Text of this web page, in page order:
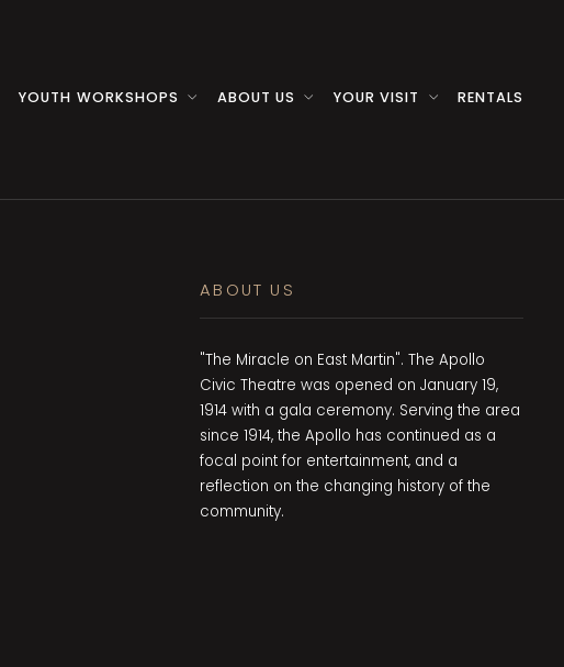
YOUTH WORKSHOPS ABOUT US YOUR VISIT RENTALS
ABOUT US
"The Miracle on East Martin". The Apollo
Civic Theatre was opened on January 19,
1914 with a gala ceremony. Serving the area
since 1914, the Apollo has continued as a
focal point for entertainment, and a
reflection on the changing history of the
community.